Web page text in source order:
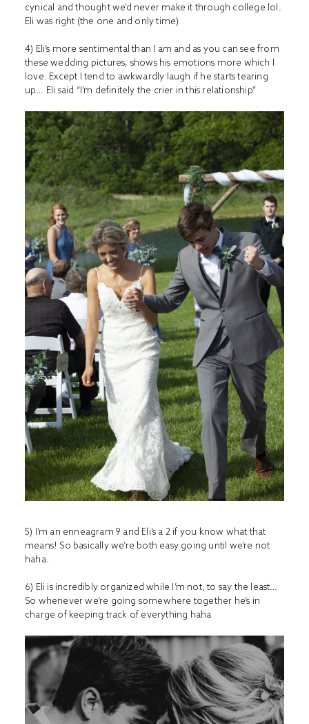
cynical and thought we’d never make it through college lol.
Eli was right (the one and only time)
4) Eli’s more sentimental than I am and as you can see from
these wedding pictures, shows his emotions more which I
love. Except I tend to awkwardly laugh if he starts tearing
up… Eli said “I’m definitely the crier in this relationship”
5) I’m an enneagram 9 and Eli’s a 2 if you know what that
means! So basically we’re both easy going until we’re not
haha.
6) Eli is incredibly organized while I’m not, to say the least…
So whenever we’re going somewhere together he’s in
charge of keeping track of everything haha